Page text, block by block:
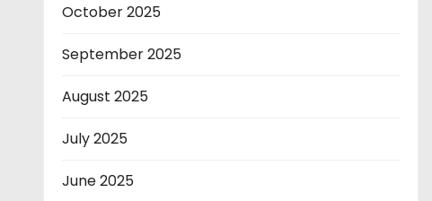
October 2025
September 2025
August 2025
July 2025
June 2025